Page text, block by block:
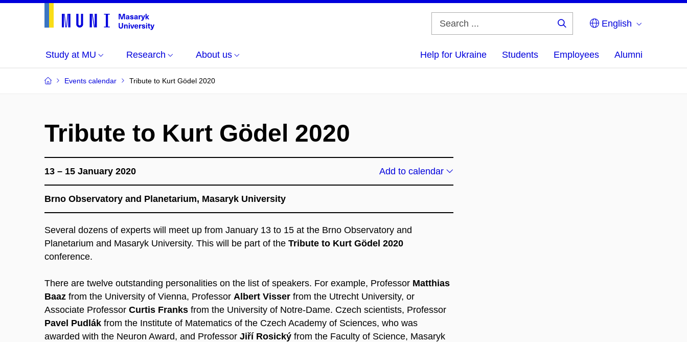
English
Study at MU Research About us Help for Ukraine Students Employees Alumni
Events calendar Tribute to Kurt Gödel 2020
Tribute to Kurt Gödel 2020
13 – 15 January 2020 Add to calendar
​Brno Observatory and Planetarium, Masaryk University
Several dozens of experts will meet up from January 13 to 15 at the Brno Observatory and
Planetarium and Masaryk University. This will be part of the Tribute to Kurt Gödel 2020
conference.
There are twelve outstanding personalities on the list of speakers. For example, Professor Matthias
Baaz from the University of Vienna, Professor Albert Visser from the Utrecht University, or
Associate Professor Curtis Franks from the University of Notre-Dame. Czech scientists, Professor
Pavel Pudlák from the Institute of Matematics of the Czech Academy of Sciences, who was
awarded with the Neuron Award, and Professor Jiří Rosický from the Faculty of Science, Masaryk